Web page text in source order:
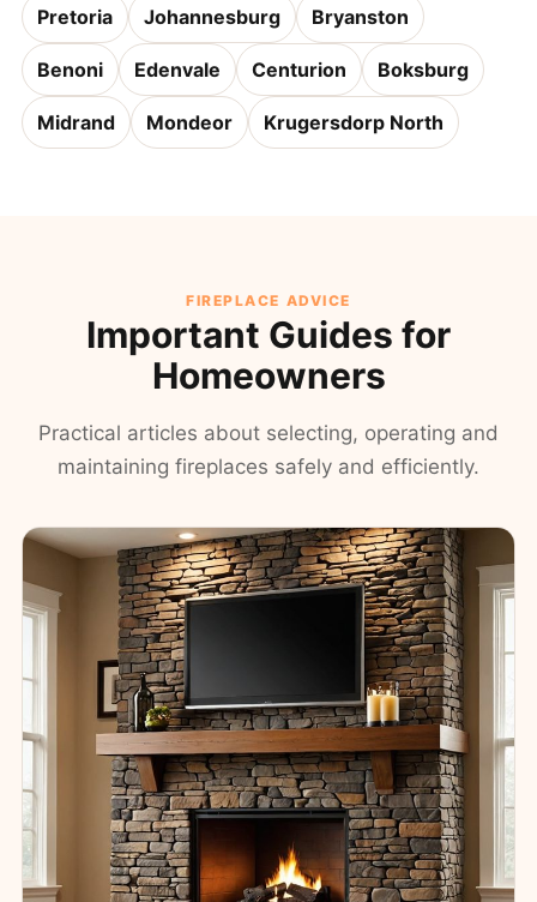
Pretoria Johannesburg Bryanston
Benoni Edenvale Centurion Boksburg
Midrand Mondeor Krugersdorp North
FIREPLACE ADVICE
Important Guides for
Homeowners
Practical articles about selecting, operating and
maintaining fireplaces safely and efficiently.